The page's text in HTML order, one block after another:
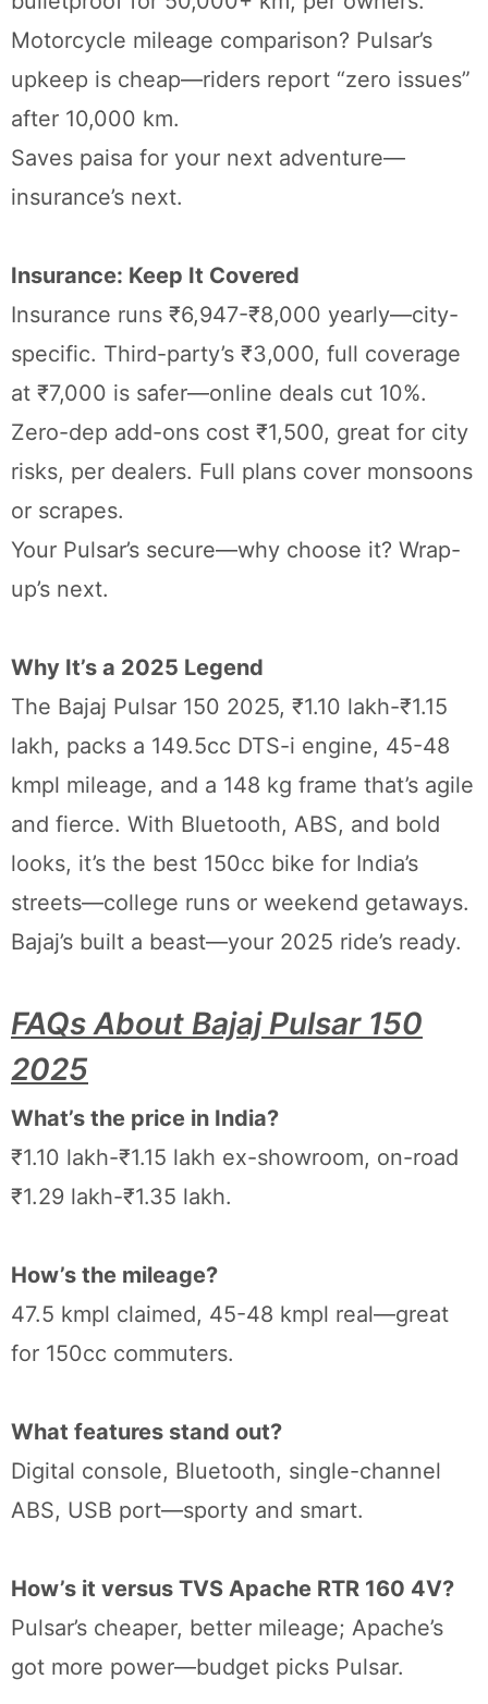
Motorcycle mileage comparison? Pulsar’s
upkeep is cheap—riders report “zero issues”
after 10,000 km.
Saves paisa for your next adventure—
insurance’s next.
Insurance: Keep It Covered
Insurance runs ₹6,947-₹8,000 yearly—city-
specific. Third-party’s ₹3,000, full coverage
at ₹7,000 is safer—online deals cut 10%.
Zero-dep add-ons cost ₹1,500, great for city
risks, per dealers. Full plans cover monsoons
or scrapes.
Your Pulsar’s secure—why choose it? Wrap-
up’s next.
Why It’s a 2025 Legend
The Bajaj Pulsar 150 2025, ₹1.10 lakh-₹1.15
lakh, packs a 149.5cc DTS-i engine, 45-48
kmpl mileage, and a 148 kg frame that’s agile
and fierce. With Bluetooth, ABS, and bold
looks, it’s the best 150cc bike for India’s
streets—college runs or weekend getaways.
Bajaj’s built a beast—your 2025 ride’s ready.
FAQs About Bajaj Pulsar 150
2025
What’s the price in India?
₹1.10 lakh-₹1.15 lakh ex-showroom, on-road
₹1.29 lakh-₹1.35 lakh.
How’s the mileage?
47.5 kmpl claimed, 45-48 kmpl real—great
for 150cc commuters.
What features stand out?
Digital console, Bluetooth, single-channel
ABS, USB port—sporty and smart.
How’s it versus TVS Apache RTR 160 4V?
Pulsar’s cheaper, better mileage; Apache’s
got more power—budget picks Pulsar.